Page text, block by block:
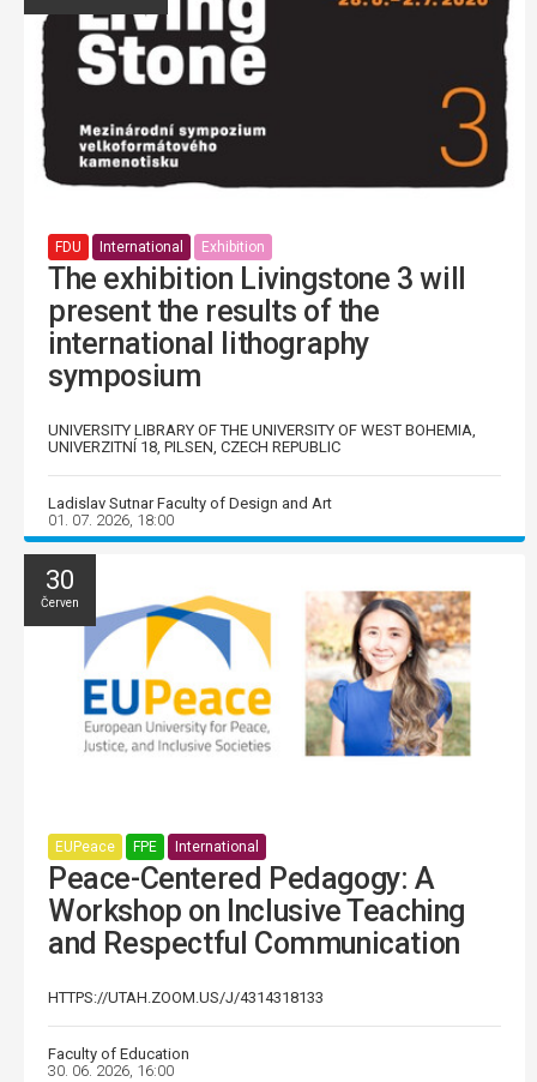
FDU International Exhibition
The exhibition Livingstone 3 will
present the results of the
international lithography
symposium
UNIVERSITY LIBRARY OF THE UNIVERSITY OF WEST BOHEMIA,
UNIVERZITNÍ 18, PILSEN, CZECH REPUBLIC
Ladislav Sutnar Faculty of Design and Art
01. 07. 2026, 18:00
30
Červen
EUPeace FPE International
Peace-Centered Pedagogy: A
Workshop on Inclusive Teaching
and Respectful Communication
HTTPS://UTAH.ZOOM.US/J/4314318133
Faculty of Education
30. 06. 2026, 16:00